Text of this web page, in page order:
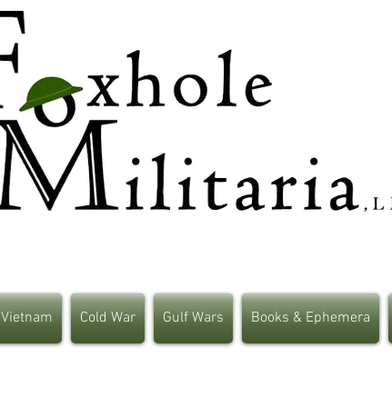
Vietnam Cold War Gulf Wars Books & Ephemera